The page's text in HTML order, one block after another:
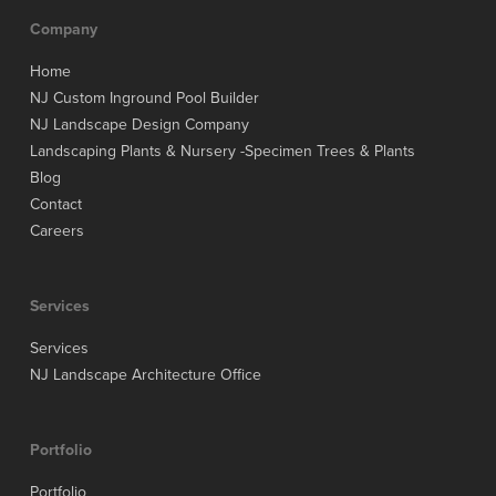
Company
Home
NJ Custom Inground Pool Builder
NJ Landscape Design Company
Landscaping Plants & Nursery -Specimen Trees & Plants
Blog
Contact
Careers
Services
Services
NJ Landscape Architecture Office
Portfolio